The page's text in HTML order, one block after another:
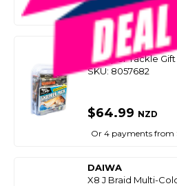
Or 4 payments from
BLACK MAGIC
Snapper Tackle
SKU: 8057682
$64.99 NZD
Or 4 payments from
DAIWA
X8 J Braid Multi-